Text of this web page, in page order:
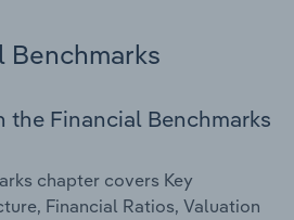
Benchmarks
the Financial Benchmarks
chapter covers Key
Financial Ratios, Valuation